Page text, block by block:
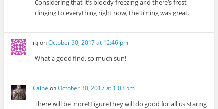
Considering that it’s bloody freezing and there’s frost
clinging to everything right now, the timing was great.
rqonOctober 30, 2017 at 12:46 pm
What a good find, so much sun!
Caine onOctober 30, 2017 at 1:03 pm
There will be more! Figure they will do good for all us staring